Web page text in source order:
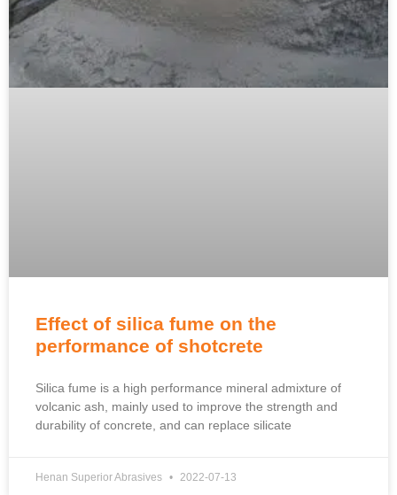
Effect of silica fume on the
performance of shotcrete
Silica fume is a high performance mineral admixture of
volcanic ash, mainly used to improve the strength and
durability of concrete, and can replace silicate
Henan Superior Abrasives 2022-07-13